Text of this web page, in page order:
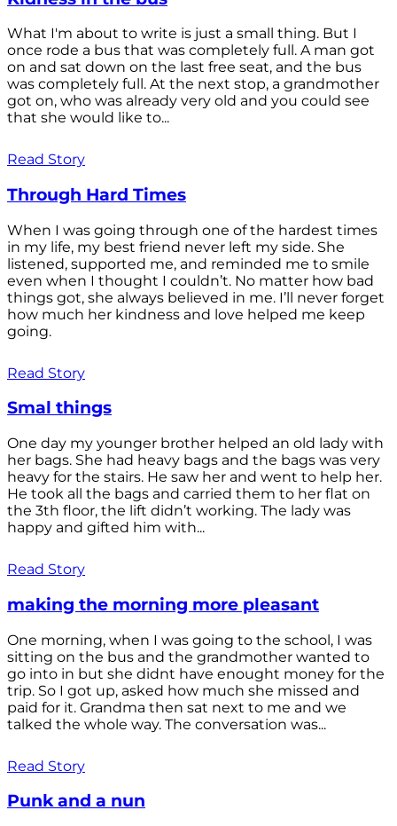
What I'm about to write is just a small thing. But I
once rode a bus that was completely full. A man got
on and sat down on the last free seat, and the bus
was completely full. At the next stop, a grandmother
got on, who was already very old and you could see
that she would like to...
Read Story
Through Hard Times
When I was going through one of the hardest times
in my life, my best friend never left my side. She
listened, supported me, and reminded me to smile
even when I thought I couldn’t. No matter how bad
things got, she always believed in me. I’ll never forget
how much her kindness and love helped me keep
going.
Read Story
Smal things
One day my younger brother helped an old lady with
her bags. She had heavy bags and the bags was very
heavy for the stairs. He saw her and went to help her.
He took all the bags and carried them to her flat on
the 3th floor, the lift didn’t working. The lady was
happy and gifted him with...
Read Story
making the morning more pleasant
One morning, when I was going to the school, I was
sitting on the bus and the grandmother wanted to
go into in but she didnt have enought money for the
trip. So I got up, asked how much she missed and
paid for it. Grandma then sat next to me and we
talked the whole way. The conversation was...
Read Story
Punk and a nun